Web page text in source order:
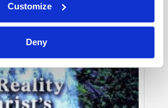
Customize
Deny